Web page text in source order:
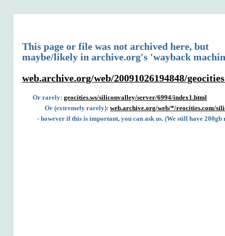
This page or file was not archived here, but
maybe/likely in archive.org's 'wayback
web.archive.org/web/20091026194848/
Or rarely: geocities.ws/siliconvalley/server/6994/index1.html
Or (extremely rarely): web.archive.org/web/*/reocities.com/
- however if this is important, you can ask us. (We still have 200gb